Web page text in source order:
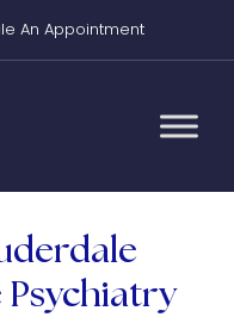
An Appointment
Psychiatry